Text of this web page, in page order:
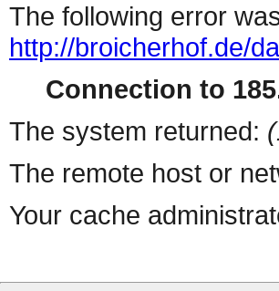
The following error
http://broicherhof.de/
Connection to
The system returned:
The remote host or
Your cache